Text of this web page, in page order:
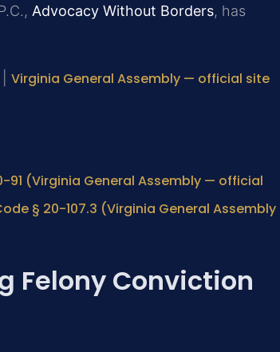
Advocacy Without Borders, has
Virginia General Assembly — official site
91 (Virginia General Assembly — official
§ 20-107.3 (Virginia General Assembly
Felony Conviction